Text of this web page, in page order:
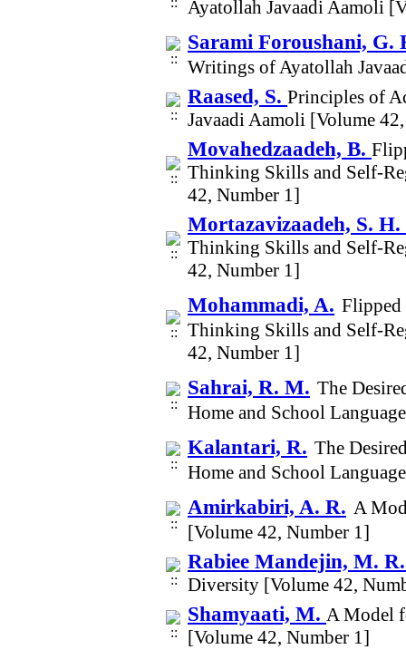
Ayatollah Javaadi Aamoli
Sarami Foroushani, G.
Writings of Ayatollah
Raased, S. Principles of
Javaadi Aamoli [Volume
Movahedzaadeh, B.
Thinking Skills and Self-
42, Number 1]
Mortazavizaadeh, S. H.
Thinking Skills and Self-
42, Number 1]
Mohammadi, A. Flipped
Thinking Skills and Self-
42, Number 1]
Sahrai, R. M. The
Home and School
Kalantari, R. The
Home and School
Amirkabiri, A. R. A
[Volume 42, Number 1]
Rabiee Mandejin, M.
Diversity [Volume 42,
Shamyaati, M. A Model
[Volume 42, Number 1]